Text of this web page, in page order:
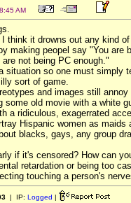
AM
I think it drowns out any kind
making peopel say "You are
not being PC enough."
situation so one must simply
sort of game.
and images still
some old movie with a white
a ridiculous, exagerrated
Hispanic women as maids
blacks, gays, any group
if it's censored? How can
retardation or being too
touching a person's
| IP: Logged |